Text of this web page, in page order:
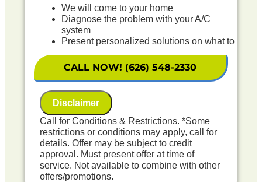
We will come to your home
Diagnose the problem with your A/C
system
Present personalized solutions on what to
If we do the work we will waive the
diagnostic charge!
NO service call fees. NO dispatch fees.
Includes Free Outdoor Coil Rinse
CALL NOW! (626) 548-2330
Disclaimer
Call for Conditions & Restrictions. *Some
restrictions or conditions may apply, call for
details. Offer may be subject to credit
approval. Must present offer at time of
service. Not available to combine with other
offers/promotions.